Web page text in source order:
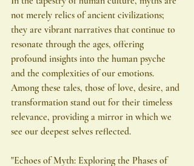
not merely relics of ancient civilizations;
they are vibrant narratives that continue to
resonate through the ages, offering
profound insights into the human psyche
and the complexities of our emotions.
Among these tales, those of love, desire, and
transformation stand out for their timeless
relevance, providing a mirror in which we
see our deepest selves reflected.
"Echoes of Myth: Exploring the Phases of